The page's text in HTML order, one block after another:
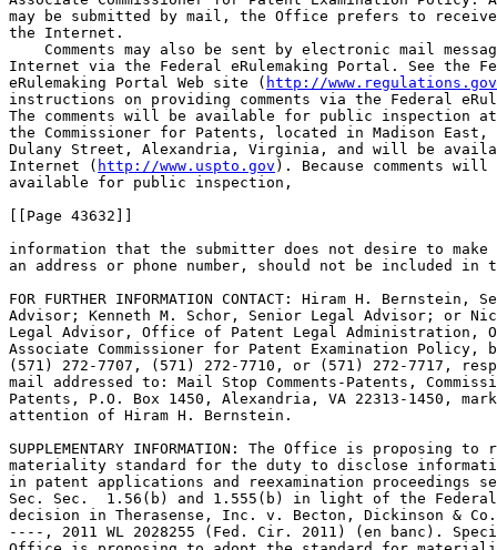
may be submitted by mail, the Office prefers to
the Internet.
Comments may also be sent by electronic mail
Internet via the Federal eRulemaking Portal. See the
eRulemaking Portal Web site ( http://www.regulations.gov
instructions on providing comments via the Federal
The comments will be available for public inspection
the Commissioner for Patents, located in Madison
Dulany Street, Alexandria, Virginia, and will be
Internet ( http://www.uspto.gov ). Because comments will be made 
available for public inspection,

[[Page 43632]]

information that the submitter does not desire to make public, such as 
an address or phone number, should not be included in the comments.

FOR FURTHER INFORMATION CONTACT: Hiram H. Bernstein, Senior Legal 
Advisor; Kenneth M. Schor, Senior Legal Advisor; or Nicole D. Haines, 
Legal Advisor, Office of Patent Legal Administration, Office of the 
Associate Commissioner for Patent Examination Policy, by telephone at 
(571) 272-7707, (571) 272-7710, or (571) 272-7717, respectively, or by 
mail addressed to: Mail Stop Comments-Patents, Commissioner for 
Patents, P.O. Box 1450, Alexandria, VA 22313-1450, marked to the 
attention of Hiram H. Bernstein.

SUPPLEMENTARY INFORMATION: The Office is proposing to revise the 
materiality standard for the duty to disclose information to the Office 
in patent applications and reexamination proceedings set forth in 
Sec. Sec.  1.56(b) and 1.555(b) in light of the Federal Circuit's 
decision in Therasense, Inc. v. Becton, Dickinson & Co., ------ F.3d --
----, 2011 WL 2028255 (Fed. Cir. 2011) (en banc). Specifically, the 
Office is proposing to adopt the standard for materiality required to 
establish inequitable conduct as defined in Therasense as the standard 
for materiality under Sec. Sec.  1.56(b) and 1.555(b).
    In Therasense, the Court defined materiality using a ``but-for-
plus'' standard. As the general rule, the Court explained that ``[w]hen 
an applicant fails to disclose prior art to the PTO, that prior art is 
but-for material if the PTO would not have allowed a claim had it been 
aware of the undisclosed prior art.'' Therasense, 2011 WL 2028255, at 
*11. Said differently, the Court explained: ``[I]n assessing the 
materiality of a withheld reference, the court must determine whether 
the PTO would have allowed the claim if it had been aware of the 
undisclosed reference[,] * * * apply[ing] the preponderance of the 
evidence standard and giv[ing] claims their broadest reasonable 
construction.'' Id. The Court also recognized that ``affirmative acts 
of egregious misconduct,'' Id. at *12, before the PTO are unacceptable: 
``Although but-for materiality generally must be proved to satisfy the 
materiality prong of inequitable conduct, this court recognizes an 
exception in cases of affirmative egregious misconduct.'' Id. The Court 
reasoned that ``a patentee is unlikely to go to great lengths to 
deceive the PTO with a falsehood unless it believes that the falsehood 
will affect issuance of the patent.'' Id. The Court clarified that 
``neither mere nondisclosure of prior art references to the PTO nor 
failure to mention prior art references in an affidavit constitutes 
affirmative egregious misconduct.'' Id. Lastly, the Court identified 
the submission of an unmistakably false affidavit as an example of 
affirmative egregious misconduct. Id.
    Historically, the Federal Circuit connected the materiality 
standard for inequitable conduct with the PTO's materiality standard 
for the duty of disclosure. That is, the Court has invoked the 
materiality standard for the duty of disclosure to measure materiality 
in cases raising claims of inequitable conduct. In doing so, the Court 
has utilized both the ``reasonable examiner'' standard set forth in the 
1977 version of Sec.  1.56(b) and current Sec.  1.56(b) promulgated in 
1992. See, e.g., Am. Hoist & Derrick Co. v. Sowa & Sons, Inc., 725 F.2d 
1350, 1363 (Fed. Cir. 1984); Bruno Indep. Living Aids, Inc. v. Acorn 
Mobility Servs., Inc., 394 F.3d 1348, 1352-53 (Fed. Cir. 2005). While 
the Therasense Court severed what existed of the historical connection 
between the two materiality standards, as most recently articulated in 
Digital Control Inc. v. Charles Mach. Works, 437 F.3d 1309, 1315-16 
(Fed. Cir. 2006) (identifying the PTO's current standard as one of many 
standards the courts could apply), it did not indicate that the Office 
must apply the standard for materiality required to establish 
inequitable conduct under Therasense as the standard for determining 
materiality under Sec.  1.56(b) or Sec.  1.555(b). As the dissent in 
Therasense noted, ``the scope of the court-made [inequitable conduct] 
doctrine is not inseparably tied to the breadth of the PTO's disclosure 
rules.'' Therasense, 2011 WL 2028255, at *33. The Office, however, 
believes that there are important reasons to amend Sec.  1.56(b) and 
Sec.  1.555(b) so that the PTO's materiality standard for the duty of 
disclosure matches the materiality standard for inequitable conduct.
    While not as inclusive as current Sec.  1.56(b), the Office expects 
that the ``but-for-plus'' standard from Therasense will result in 
patent applicants providing the most relevant information and reduce 
the incentive for applicants to submit information disclosure 
statements containing only marginally relevant information out of an 
abundance of caution. The Court stated that its ``but-for-plus'' 
standard, ``[b]y creating an exception to punish affirmative egregious 
acts without penalizing the failure to disclose information that would 
not have changed the issuance decision, * * * strikes a necessary 
balance between encouraging honesty before the PTO and preventing 
unfounded accusations of inequitable conduct.'' Therasense, 2011 WL 
2028255, at *12. Thus, the Office expects that the ``but-for-plus'' 
standard will reduce the frequency with which applicants and 
practitioners are being charged with inequitable conduct, thereby 
reducing the incentive for applicants to submit marginally relevant 
information to the Office. At the same time, it will continue to 
prevent applicants from deceiving the Office and breaching their duty 
of candor and good faith.
    The Office also believes that a unitary materiality standard is 
simpler for the patent bar to implement. Under the single ``but-for-
plus'' standard of materiality, patent applicants will not be put in 
the position of having to meet one standard for materiality as defined 
in Therasense in defending against inequitable conduct allegations and 
a second, different materiality standard to fulfill the duty to 
disclose before the Office.
    The Office recognizes that it previously considered, and rejected, 
a ``but-for'' standard for the duty of disclosure in 1992 when it 
promulgated current Sec.  1.56(b). Duty of Disclosure, 57 FR 2021, 2024 
(Jan. 17, 1992). The affirmative egregious misconduct exception set 
forth in Therasense addresses the Office's long-standing concern about 
the types of unscrupulous conduct that could occur unchecked under a 
pure ``but-for'' standard.
    Although the Office is proposing to revise Sec. Sec.  1.56(b) and 
1.555(b) to match the ``but-for-plus'' materiality standard announced 
in Therasense, the Office recognizes that Therasense could be reviewed 
by the U.S. Supreme Court. Because the rule making process is lengthy 
and because the Office prefers to receive and consider public comments 
before issuing a final rule, the Office is proceeding in parallel with 
the possibility of a Therasense certiorari petition. Should a petition 
for certiorari be filed and the Supreme Court grant review of the case, 
the Office will consider delaying issuance of a final rule until the 
Supreme Court has issued its decision.
    Additionally, the Office is